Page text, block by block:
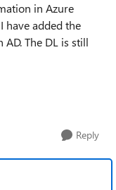
in Azure
have added the
The DL is still
Reply